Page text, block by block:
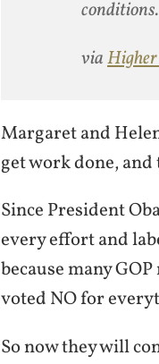
via
Margaret and
get work done,
Since President
every effort and
because many
voted NO for
So now they will